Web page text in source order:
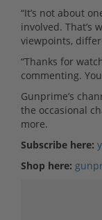
“It’s not about
involved.
viewpoints,
“Thanks for
commenting.
Gunprime’s
the occasional
more.
Subscribe here:
Shop here: